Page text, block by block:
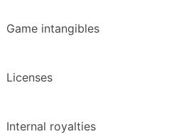
Game intangibles
Licenses
Internal royalties